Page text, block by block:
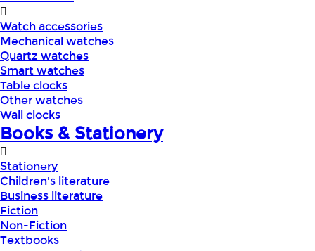
Watch accessories
Mechanical watches
Quartz watches
Smart watches
Table clocks
Other watches
Wall clocks
Books & Stationery
Stationery
Children's literature
Business literature
Fiction
Non-Fiction
Textbooks